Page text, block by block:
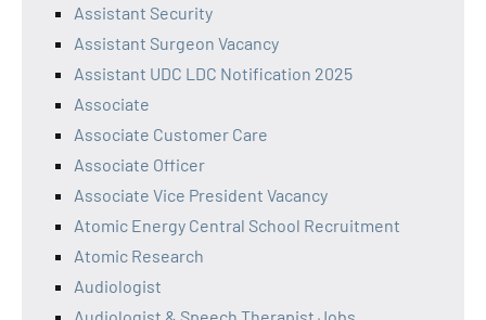
Assistant Security
Assistant Surgeon Vacancy
Assistant UDC LDC Notification 2025
Associate
Associate Customer Care
Associate Officer
Associate Vice President Vacancy
Atomic Energy Central School Recruitment
Atomic Research
Audiologist